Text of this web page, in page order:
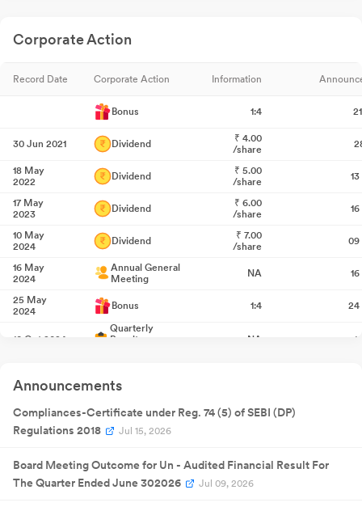
Corporate Action
Record Date Corporate Action Information
Bonus 1:4
30 Jun 2021 Dividend ₹ 4.00
/share
18 May
2022
Dividend ₹ 5.00
/share
17 May
2023
Dividend ₹ 6.00
/share
10 May
2024
Dividend ₹ 7.00
/share
09
16 May
2024
Annual General
Meeting
NA
25 May
2024
Bonus 1:4 24
10 Oct 2024
Quarterly
Result
NA
Announcement
15 Apr 2025
Result
Announcement
NA
22 May
29 May
2025
Annual General
Meeting
Announcements
Compliances-Certificate under Reg. 74 (5) of SEBI (DP)
Regulations 2018
Jul 15, 2026
Board Meeting Outcome for Un - Audited Financial Result For
The Quarter Ended June 302026
Jul 09, 2026